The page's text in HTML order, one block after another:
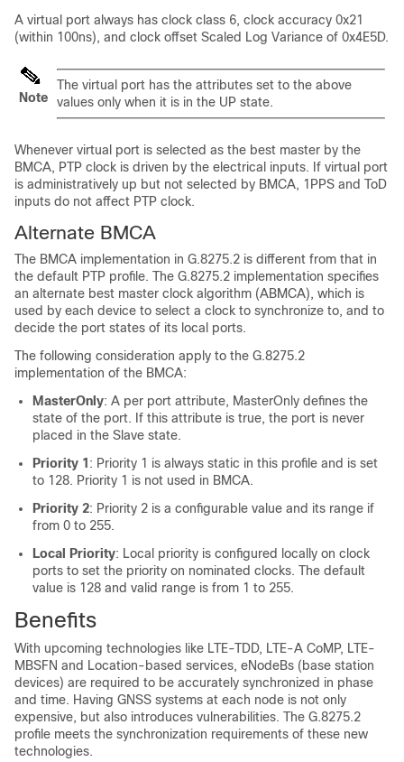
A virtual port always has clock class 6, clock accuracy 0x21
(within 100ns), and clock offset Scaled Log Variance of 0x4E5D.
Note
The virtual port has the attributes set to the above
values only when it is in the UP state.
Whenever virtual port is selected as the best master by the
BMCA, PTP clock is driven by the electrical inputs. If virtual port
is administratively up but not selected by BMCA, 1PPS and ToD
inputs do not affect PTP clock.
Alternate BMCA
The BMCA implementation in G.8275.2 is different from that in
the default PTP profile. The G.8275.2 implementation specifies
an alternate best master clock algorithm (ABMCA), which is
used by each device to select a clock to synchronize to, and to
decide the port states of its local ports.
The following consideration apply to the G.8275.2
implementation of the BMCA:
MasterOnly: A per port attribute, MasterOnly defines the
state of the port. If this attribute is true, the port is never
placed in the Slave state.
Priority 1 : Priority 1 is always static in this profile and is set
to 128. Priority 1 is not used in BMCA.
Priority 2: Priority 2 is a configurable value and its range if
from 0 to 255.
Local Priority: Local priority is configured locally on clock
ports to set the priority on nominated clocks. The default
value is 128 and valid range is from 1 to 255.
Benefits
With upcoming technologies like LTE-TDD, LTE-A CoMP, LTE-
MBSFN and Location-based services, eNodeBs (base station
devices) are required to be accurately synchronized in phase
and time. Having GNSS systems at each node is not only
expensive, but also introduces vulnerabilities. The G.8275.2
profile meets the synchronization requirements of these new
technologies.